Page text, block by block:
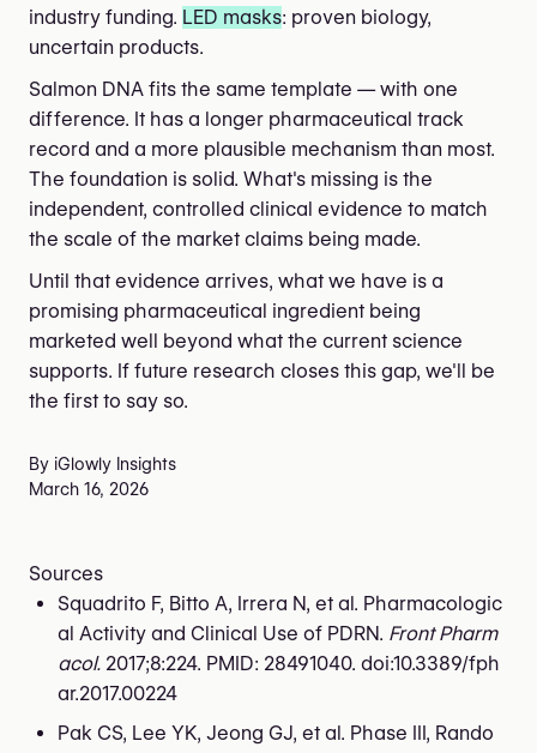
industry funding. LED masks: proven biology,
uncertain products.
Salmon DNA fits the same template — with one
difference. It has a longer pharmaceutical track
record and a more plausible mechanism than most.
The foundation is solid. What's missing is the
independent, controlled clinical evidence to match
the scale of the market claims being made.
Until that evidence arrives, what we have is a
promising pharmaceutical ingredient being
marketed well beyond what the current science
supports. If future research closes this gap, we'll be
the first to say so.
By iGlowly Insights
March 16, 2026
Sources
Squadrito F, Bitto A, Irrera N, et al. Pharmacologic
al Activity and Clinical Use of PDRN. Front Pharm
acol. 2017;8:224. PMID: 28491040. doi:10.3389/fph
ar.2017.00224
Pak CS, Lee YK, Jeong GJ, et al. Phase III, Rando